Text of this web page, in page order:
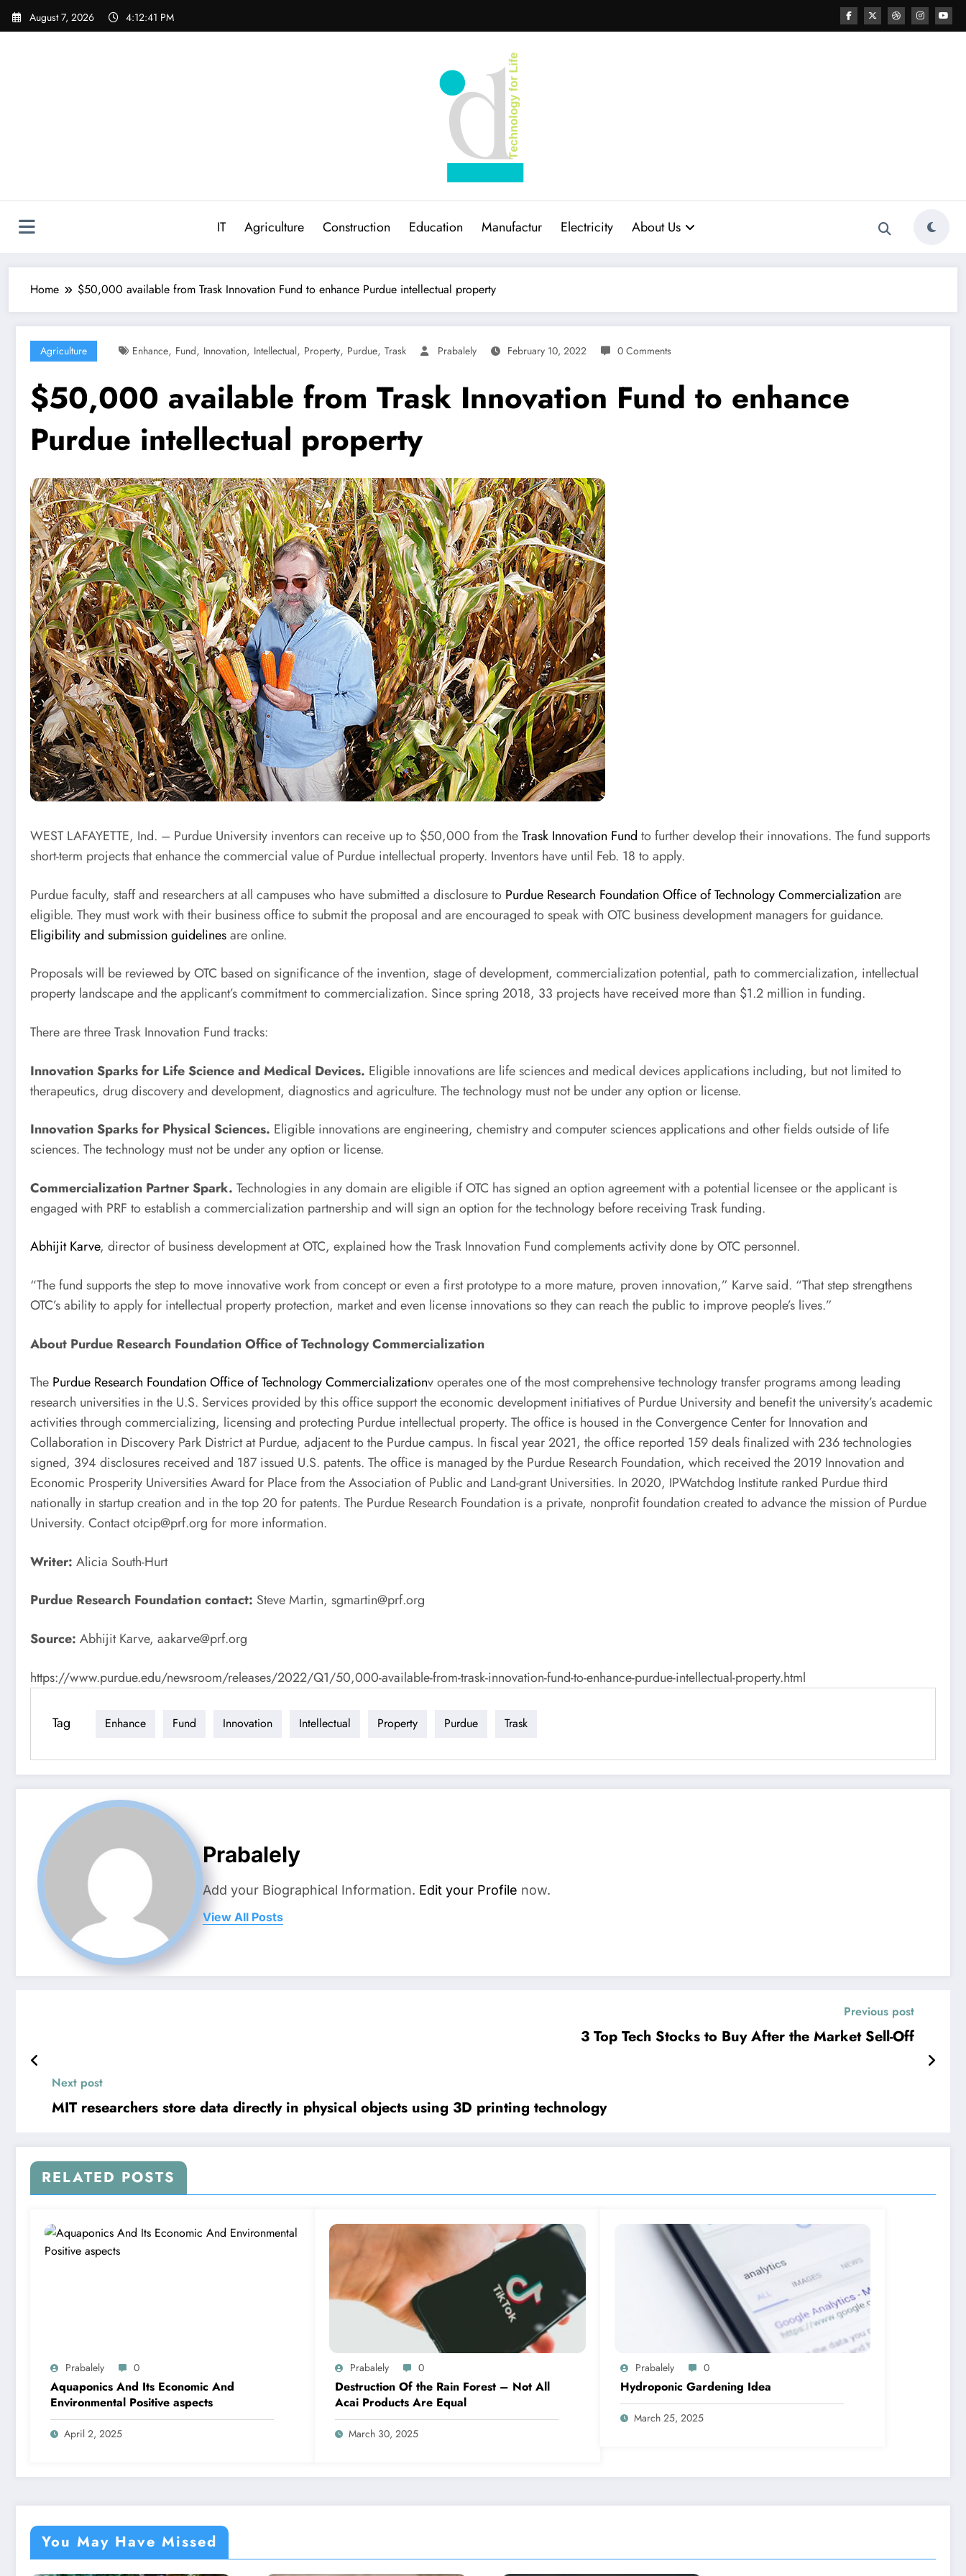
Skip
August 7, 2026 4:12:42 PM
IT Agriculture Construction Education Manufactur Electricity About Us
Home $50,000 available from Trask Innovation Fund to enhance Purdue intellectual property
Agriculture Enhance, Fund, Innovation, Intellectual, Property, Purdue, Trask Prabalely February 10, 2022 0 Comments
$50,000 available from Trask Innovation Fund to enhance
Purdue intellectual property
WEST LAFAYETTE, Ind. – Purdue University inventors can receive up to $50,000 from theTrask Innovation Fund to further develop their innovations. The fund supports
short-term projects that enhance the commercial value of Purdue intellectual property. Inventors have until Feb. 18 to apply.
Purdue faculty, staff and researchers at all campuses who have submitted a disclosure to Purdue Research Foundation Office of Technology Commercialization are
eligible. They must work with their business office to submit the proposal and are encouraged to speak with OTC business development managers for guidance.
Eligibility and submission guidelinesare online.
Proposals will be reviewed by OTC based on significance of the invention, stage of development, commercialization potential, path to commercialization, intellectual
property landscape and the applicant’s commitment to commercialization. Since spring 2018, 33 projects have received more than $1.2 million in funding.
There are three Trask Innovation Fund tracks:
Innovation Sparks for Life Science and Medical Devices. Eligible innovations are life sciences and medical devices applications including, but not limited to
therapeutics, drug discovery and development, diagnostics and agriculture. The technology must not be under any option or license.
Innovation Sparks for Physical Sciences. Eligible innovations are engineering, chemistry and computer sciences applications and other fields outside of life
sciences. The technology must not be under any option or license.
Commercialization Partner Spark. Technologies in any domain are eligible if OTC has signed an option agreement with a potential licensee or the applicant is
engaged with PRF to establish a commercialization partnership and will sign an option for the technology before receiving Trask funding.
Abhijit Karve, director of business development at OTC, explained how the Trask Innovation Fund complements activity done by OTC personnel.
“The fund supports the step to move innovative work from concept or even a first prototype to a more mature, proven innovation,” Karve said. “That step strengthens
OTC’s ability to apply for intellectual property protection, market and even license innovations so they can reach the public to improve people’s lives.”
About Purdue Research Foundation Office of Technology Commercialization
The Purdue Research Foundation Office of Technology Commercializationv operates one of the most comprehensive technology transfer programs among leading
research universities in the U.S. Services provided by this office support the economic development initiatives of Purdue University and benefit the university’s academic
activities through commercializing, licensing and protecting Purdue intellectual property. The office is housed in the Convergence Center for Innovation and
Collaboration in Discovery Park District at Purdue, adjacent to the Purdue campus. In fiscal year 2021, the office reported 159 deals finalized with 236 technologies
signed, 394 disclosures received and 187 issued U.S. patents. The office is managed by the Purdue Research Foundation, which received the 2019 Innovation and
Economic Prosperity Universities Award for Place from the Association of Public and Land-grant Universities. In 2020, IPWatchdog Institute ranked Purdue third
nationally in startup creation and in the top 20 for patents. The Purdue Research Foundation is a private, nonprofit foundation created to advance the mission of Purdue
University. Contactotcip@prf.org for more information.
Writer: Alicia South-Hurt
Purdue Research Foundation contact: Steve Martin, sgmartin@prf.org
Source: Abhijit Karve, aakarve@prf.org
https://www.purdue.edu/newsroom/releases/2022/Q1/50,000-available-from-trask-innovation-fund-to-enhance-purdue-intellectual-property.html
Tag Enhance Fund Innovation Intellectual Property Purdue Trask
Prabalely
Add your Biographical Information. Edit your Profile now.
View All Posts
Previous post
3 Top Tech Stocks to Buy After the Market Sell-Off
Next post
MIT researchers store data directly in physical objects using 3D printing technology
RELATED POSTS
Prabalely 0
Aquaponics And Its Economic And
Environmental Positive aspects
April 2, 2025
Prabalely 0
Destruction Of the Rain Forest – Not All
Acai Products Are Equal
March 30, 2025
Prabalely 0
Hydroponic Gardening Idea
March 25, 2025
You May Have Missed